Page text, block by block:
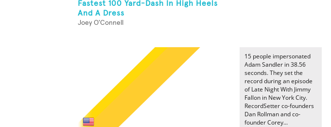
Fastest 100 Yard-Dash In High Heels
And A Dress
Joey O'Connell
15 people impersonated
Adam Sandler in 38.56
seconds. They set the
record during an episode
of Late Night With Jimmy
Fallon in New York City.
RecordSetter co-founders
Dan Rollman and co-
founder Corey...